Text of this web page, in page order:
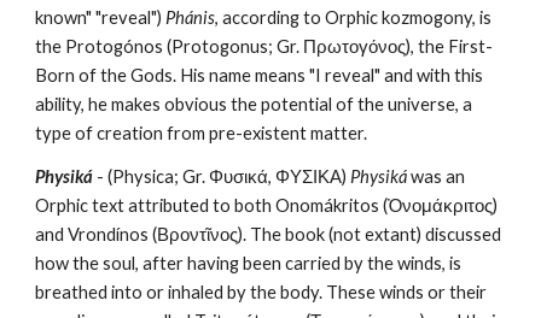
known" "reveal") Phánis, according to Orphic kozmogony, is
the Protogónos (Protogonus; Gr. Πρωτογόνος), the First-
Born of the Gods. His name means "I reveal" and with this
ability, he makes obvious the potential of the universe, a
type of creation from pre-existent matter.
Physiká - (Physica; Gr. Φυσικά, ΦΥΣΙΚΑ) Physiká was an
Orphic text attributed to both Onomákritos (Ὀνομάκριτος)
and Vrondínos (Βροντῖνος). The book (not extant) discussed
how the soul, after having been carried by the winds, is
breathed into or inhaled by the body. These winds or their